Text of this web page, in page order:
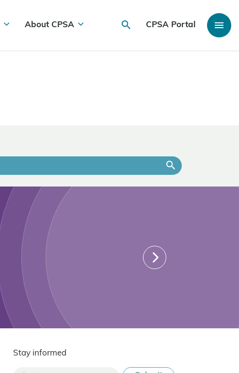
About CPSA CPSA Portal
Stay informed